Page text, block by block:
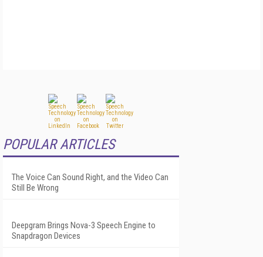
POPULAR ARTICLES
The Voice Can Sound Right, and the Video Can
Still Be Wrong
Deepgram Brings Nova-3 Speech Engine to
Snapdragon Devices